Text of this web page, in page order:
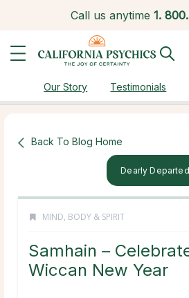
Call us anytime 1.
Our Story Testimonials
Back To Blog Home
Dearly Departed
MIND, BODY & SPIRIT
Samhain –
Wiccan New Year